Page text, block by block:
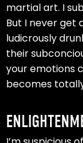
martial art. I
But I never get
ludicrously
their
your emotions
becomes